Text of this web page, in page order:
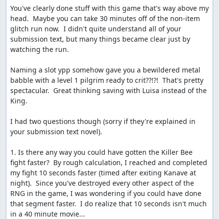
and make our way to Tantegel to receive our well-
deserved fanfare and lovely ending music. The
sequential RNG output can be seen once more here, in
the straight diagonal line of tiles which disappear from
the map as Charlock is destroyed.
Etc.
Route notes and scratchpad:
http://pastebin.com/9Aimya4e
internal stuff:
and dreams of ACE)
http://pastebin.com/WKQ9A21a
(RNG details)
http://pastebin.com/FEXT7S3F
(partial memory
map)
http://pastebin.com/LCzssawF
(list of BRK
functions)
You've clearly done stuff with this game that's way above my
head.  Maybe you can take 30 minutes off of the non-item
glitch run now.  I didn't quite understand all of your
submission text, but many things became clear just by
watching the run.
Naming a slot ypp somehow gave you a bewildered metal
babble with a level 1 pilgrim ready to crit??!?!  That's pretty
spectacular.  Great thinking saving with Luisa instead of the
King.
I had two questions though (sorry if they're explained in
your submission text novel).
1. Is there any way you could have gotten the Killer Bee
fight faster?  By rough calculation, I reached and completed
my fight 10 seconds faster (timed after exiting Kanave at
night).  Since you've destroyed every other aspect of the
RNG in the game, I was wondering if you could have done
that segment faster.  I do realize that 10 seconds isn't much
in a 40 minute movie...